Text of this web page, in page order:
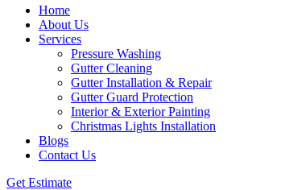
Home
About Us
Services
Pressure Washing
Gutter Cleaning
Gutter Installation & Repair
Gutter Guard Protection
Interior & Exterior Painting
Christmas Lights Installation
Blogs
Contact Us
Get Estimate